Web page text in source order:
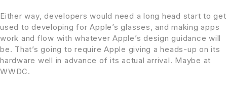
Either way, developers would need a long head start to get
used to developing for Apple’s glasses, and making apps
work and flow with whatever Apple’s design guidance will
be. That’s going to require Apple giving a heads-up on its
hardware well in advance of its actual arrival. Maybe at
WWDC.